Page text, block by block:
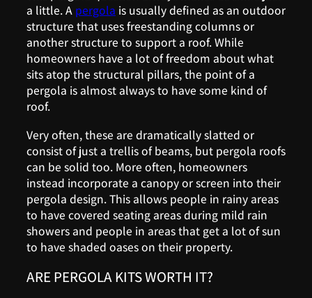
a little. A pergola is usually defined as an outdoor
structure that uses freestanding columns or
another structure to support a roof. While
homeowners have a lot of freedom about what
sits atop the structural pillars, the point of a
pergola is almost always to have some kind of
roof.
Very often, these are dramatically slatted or
consist of just a trellis of beams, but pergola roofs
can be solid too. More often, homeowners
instead incorporate a canopy or screen into their
pergola design. This allows people in rainy areas
to have covered seating areas during mild rain
showers and people in areas that get a lot of sun
to have shaded oases on their property.
ARE PERGOLA KITS WORTH IT?